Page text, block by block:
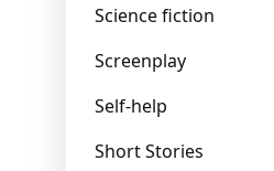
Science fiction
Screenplay
Self-help
Short Stories